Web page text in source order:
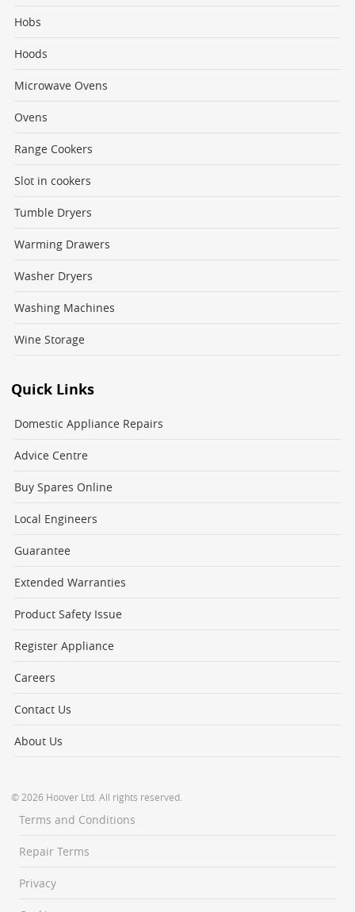
Hobs
Hoods
Microwave Ovens
Ovens
Range Cookers
Slot in cookers
Tumble Dryers
Warming Drawers
Washer Dryers
Washing Machines
Wine Storage
Quick Links
Domestic Appliance Repairs
Advice Centre
Buy Spares Online
Local Engineers
Guarantee
Extended Warranties
Product Safety Issue
Register Appliance
Careers
Contact Us
About Us
© 2026 Hoover Ltd. All rights reserved.
Terms and Conditions
Repair Terms
Privacy